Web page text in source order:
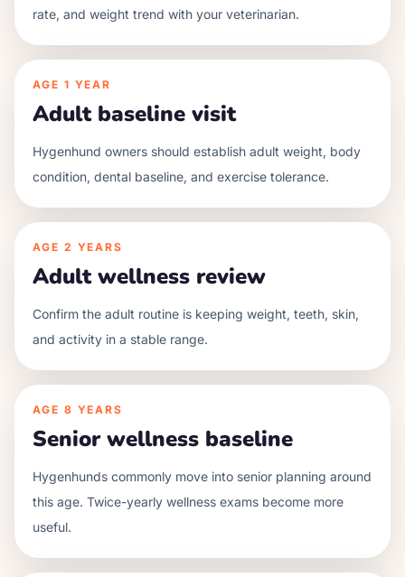
rate, and weight trend with your veterinarian.
AGE 1 YEAR
Adult baseline visit
Hygenhund owners should establish adult weight, body
condition, dental baseline, and exercise tolerance.
AGE 2 YEARS
Adult wellness review
Confirm the adult routine is keeping weight, teeth, skin,
and activity in a stable range.
AGE 8 YEARS
Senior wellness baseline
Hygenhunds commonly move into senior planning around
this age. Twice-yearly wellness exams become more
useful.